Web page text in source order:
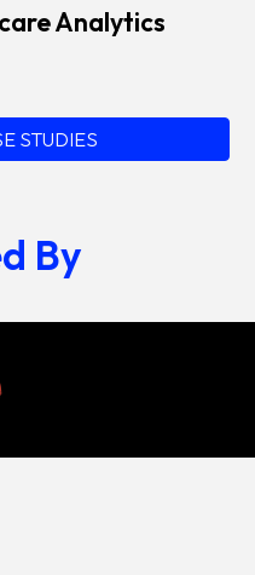
Analytics
STUDIES
By